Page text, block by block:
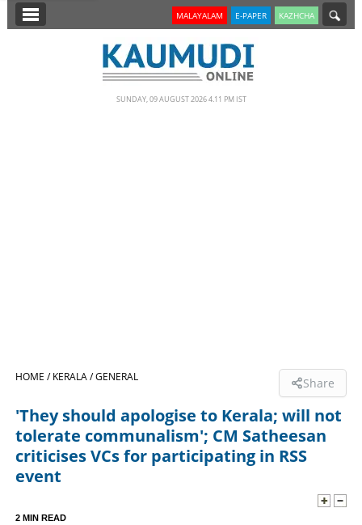
SECTIONS
LIFESTYLE
MALAYALAM E-PAPER KAZHCHA
SUNDAY, 09 AUGUST 2026 4.11 PM IST
HOME /KERALA /GENERAL Share
'They should apologise to Kerala; will not
tolerate communalism'; CM Satheesan
criticises VCs for participating in RSS
event
2 MIN READ